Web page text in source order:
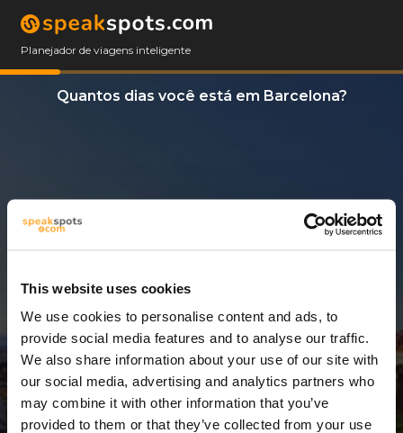
This website uses cookies
We use cookies to personalise content and ads, to
provide social media features and to analyse our traffic.
We also share information about your use of our site with
our social media, advertising and analytics partners who
may combine it with other information that you’ve
provided to them or that they’ve collected from your use
Planejador de viagens inteligente
Quantos dias você está em Barcelona?
3 Dias = 2 Noites